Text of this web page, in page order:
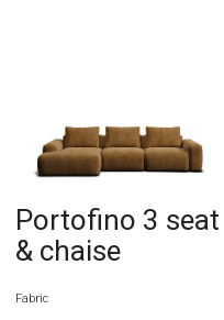
Portofino 3 seat
& chaise
Fabric